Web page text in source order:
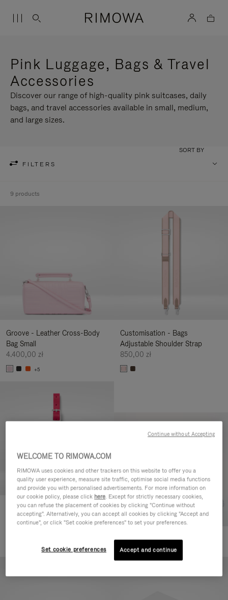
Pink Luggage, Bags & Travel
Accessories
Discover our range of high-quality pink suitcases, daily
bags, and travel accessories available in small, medium,
and large sizes.
FILTERS
SORT BY
9 products
Groove - Leather Cross-Body
Bag Small
4.400,00 zł
+5
Customisation - Bags
Adjustable Shoulder Strap
850,00 zł
Customisation - Suitcases
Address Tag
WELCOME TO RIMOWA.COM
RIMOWA uses cookies and other trackers on this website to offer you a
quality user experience, measure site traffic, optimise social media functions
and provide you with personalised advertisements. For more information on
our cookie policy, please click here. Except for strictly necessary cookies,
you can refuse the placement of cookies by clicking "Continue without
accepting". Alternatively, you can accept all cookies by clicking "Accept and
continue", or click "Set cookie preferences" to set your preferences.
Set cookie preferences Accept and continue
Continue without Accepting